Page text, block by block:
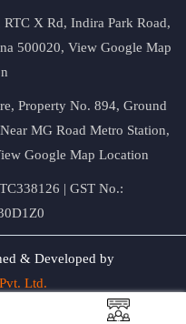
RTC X Rd, Indira Park Road,
500020, View Google Map
Property No. 894, Ground
MG Road Metro Station,
Google Map Location
| GST No.:
& Developed by
Ltd.
of Use